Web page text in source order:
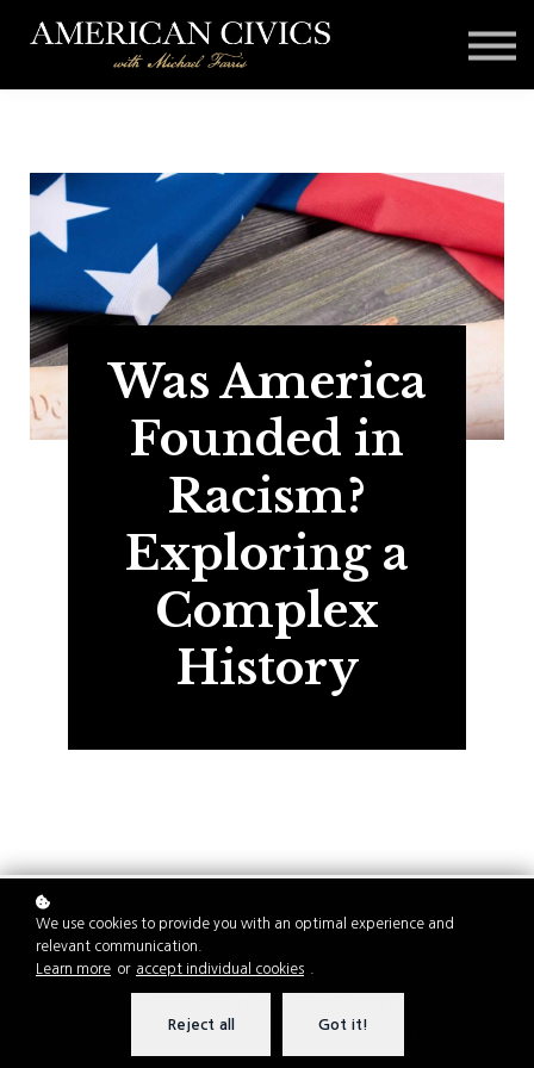
Blog
Contact
Was America
Founded in
Racism?
Exploring a
Complex
History
Introduction
racism?" has sparked widespread debate in
We use cookies to provide you with an optimal experience and
relevant communication.
Learn more or accept individual cookies
Reject all Got it!